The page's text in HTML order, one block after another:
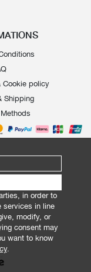
Cookie policy
Shipping
in order to
services in line
modify, or
consent may
want to know
.